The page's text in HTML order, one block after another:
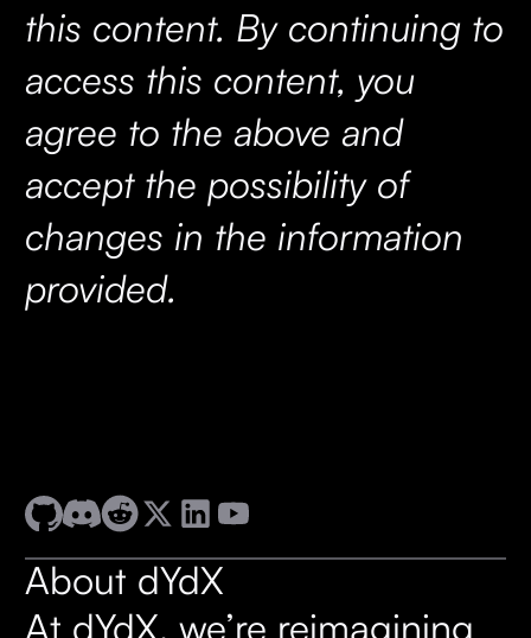
this content. By continuing to
access this content, you
agree to the above and
accept the possibility of
changes in the information
provided.
About dYdX
At dYdX, we’re reimagining